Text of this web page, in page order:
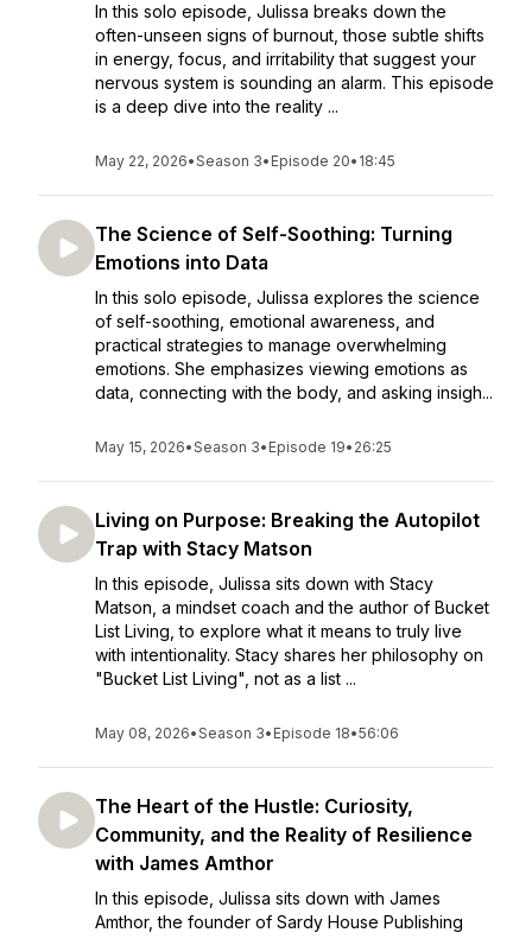
In this solo episode, Julissa breaks down the
often-unseen signs of burnout, those subtle shifts
in energy, focus, and irritability that suggest your
nervous system is sounding an alarm. This episode
is a deep dive into the reality ...
May 22, 2026•Season 3• Episode 20• 18:45
The Science of Self-Soothing: Turning
Emotions into Data
In this solo episode, Julissa explores the science
of self-soothing, emotional awareness, and
practical strategies to manage overwhelming
emotions. She emphasizes viewing emotions as
data, connecting with the body, and asking insigh...
May 15, 2026•Season 3• Episode 19• 26:25
Living on Purpose: Breaking the Autopilot
Trap with Stacy Matson
In this episode, Julissa sits down with Stacy
Matson, a mindset coach and the author of Bucket
List Living, to explore what it means to truly live
with intentionality. Stacy shares her philosophy on
"Bucket List Living", not as a list ...
May 08, 2026•Season 3• Episode 18•56:06
The Heart of the Hustle: Curiosity,
Community, and the Reality of Resilience
with James Amthor
In this episode, Julissa sits down with James
Amthor, the founder of Sardy House Publishing